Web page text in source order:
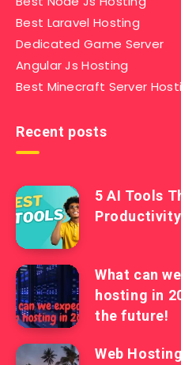
Best Laravel Hosting
Dedicated Game Server
Angular Js Hosting
Best Minecraft Server
Recent posts
5 AI Tools
What can
hosting in
the future!
Web